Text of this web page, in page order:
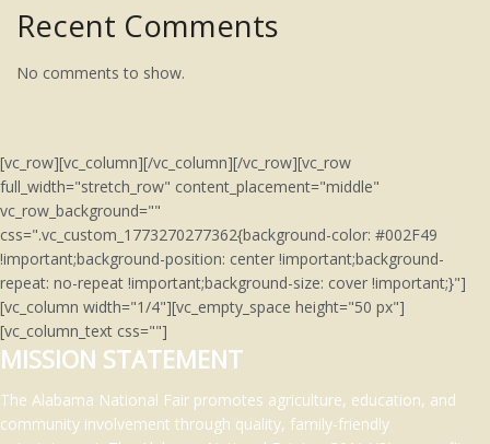
Recent Comments
No comments to show.
[vc_row][vc_column][/vc_column][/vc_row][vc_row
full_width="stretch_row" content_placement="middle"
vc_row_background=""
css=".vc_custom_1773270277362{background-color: #002F49
!important;background-position: center !important;background-
repeat: no-repeat !important;background-size: cover !important;}"]
[vc_column width="1/4"][vc_empty_space height="50 px"]
[vc_column_text css=""]
MISSION STATEMENT
The Alabama National Fair promotes agriculture, education, and
community involvement through quality, family-friendly